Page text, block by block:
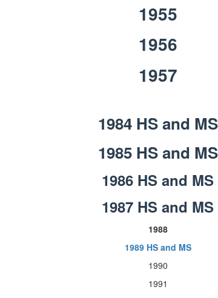
1955
1956
1957
1984 HS and MS
1985 HS and MS
1986 HS and MS
1987 HS and MS
1988
1989 HS and MS
1990
1991